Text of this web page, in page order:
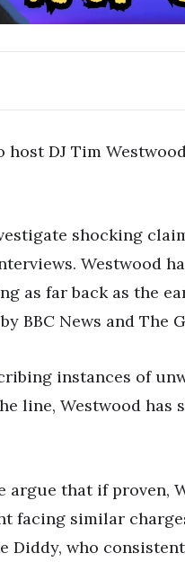
DJ Tim
shocking
Westwood
as far back as the
BBC News and The
instances of
line, Westwood has
argue that if proven,
facing similar
Diddy, who